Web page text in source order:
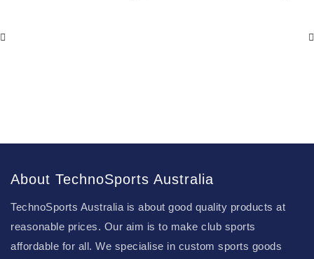
About TechnoSports Australia
TechnoSports Australia is about good quality products at
reasonable prices. Our aim is to make club sports
affordable for all. We specialise in custom sports goods